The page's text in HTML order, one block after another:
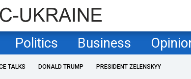
Politics Business
TALKS DONALD TRUMP PRESIDENT ZELENSKYY